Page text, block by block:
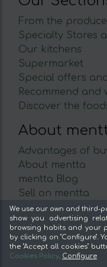
From the
Specialty Stores
Our kitchens
Supermarket
Special offers
Recommend and
Discover the
About
Advantages of
About mentta
mentta Blog
Sell on mentta
Loyalty
Frequently Asked
Legal
We use our own and third-
show you advertising
browsing habits and your
by clicking on "Configure".
the "Accept all cookies"
Cookies Policy. Configure